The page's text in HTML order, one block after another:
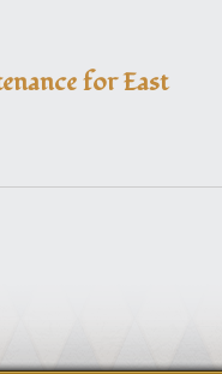
for East